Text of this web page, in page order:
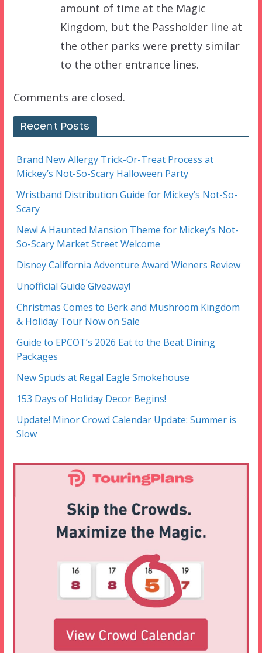
amount of time at the Magic
Kingdom, but the Passholder line at
the other parks were pretty similar
to the other entrance lines.
Comments are closed.
Recent Posts
Brand New Allergy Trick-Or-Treat Process at
Mickey’s Not-So-Scary Halloween Party
Wristband Distribution Guide for Mickey’s Not-So-
Scary
New! A Haunted Mansion Theme for Mickey’s Not-
So-Scary Market Street Welcome
Disney California Adventure Award Wieners Review
Unofficial Guide Giveaway!
Christmas Comes to Berk and Mushroom Kingdom
& Holiday Tour Now on Sale
Guide to EPCOT’s 2026 Eat to the Beat Dining
Packages
New Spuds at Regal Eagle Smokehouse
153 Days of Holiday Decor Begins!
Update! Minor Crowd Calendar Update: Summer is
Slow